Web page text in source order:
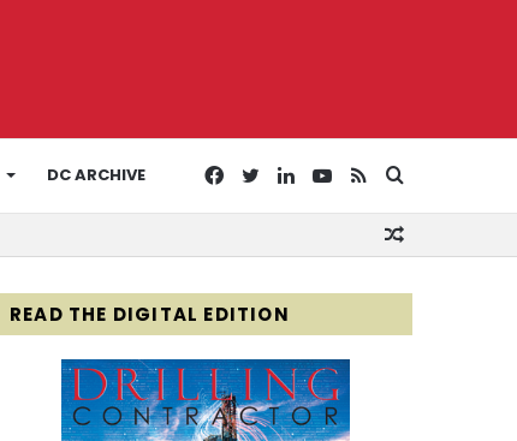
DC ARCHIVE
for
RSS
YouTube
LinkedIn
Twitter
Facebook
READ THE DIGITAL EDITION